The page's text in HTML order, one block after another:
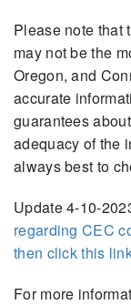
Please note that
may not be the
Oregon, and
accurate
guarantees
adequacy of the
always best to
Update 4-10-
regarding CEC
then click this
For more